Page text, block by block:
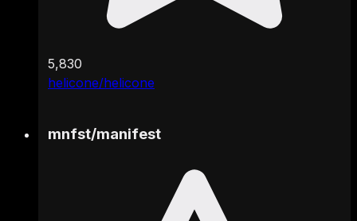
helicone/helicone
5,830
mnfst/manifest